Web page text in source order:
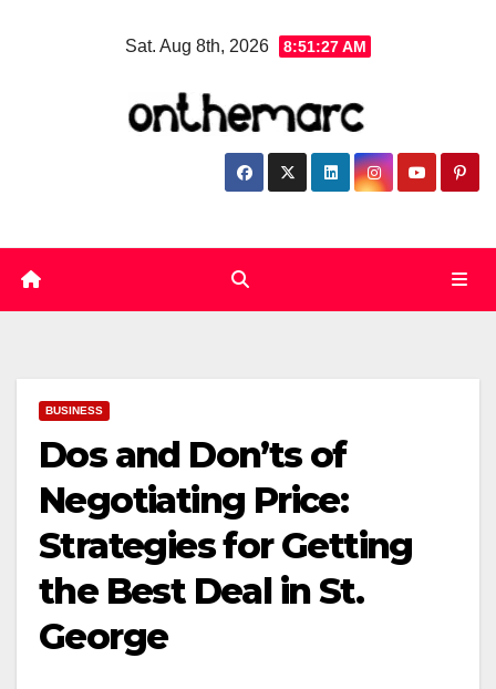
Sat. Aug 8th, 2026 8:51:28 AM
BUSINESS
Dos and Don’ts of
Negotiating Price:
Strategies for Getting
the Best Deal in St.
George